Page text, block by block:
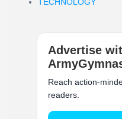
Advertise
Reach action-
readers.